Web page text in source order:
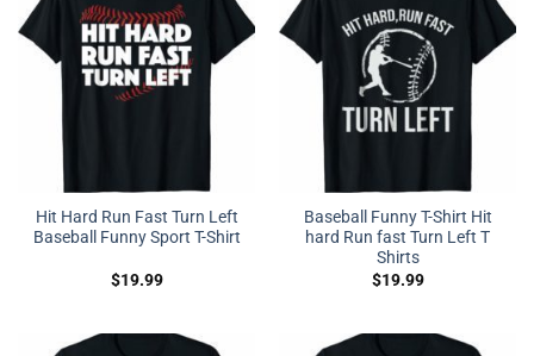
Hit Hard Run Fast Turn Left
Baseball Funny Sport T-Shirt
$19.99
Baseball Funny T-Shirt Hit
hard Run fast Turn Left T
Shirts
$19.99